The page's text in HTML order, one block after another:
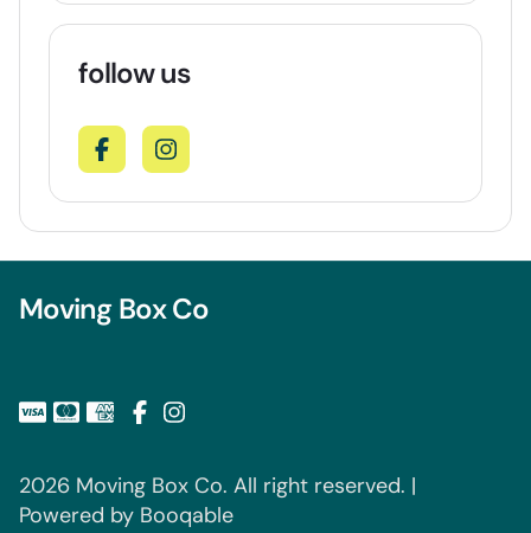
follow us
Moving Box Co
2026 Moving Box Co. All right reserved. |
Powered by Booqable